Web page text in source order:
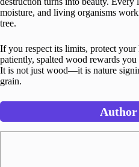
moisture, and living organisms
tree.
If you respect its limits, protect
patiently, spalted wood rewards
It is not just wood—it is nature
grain.
Author